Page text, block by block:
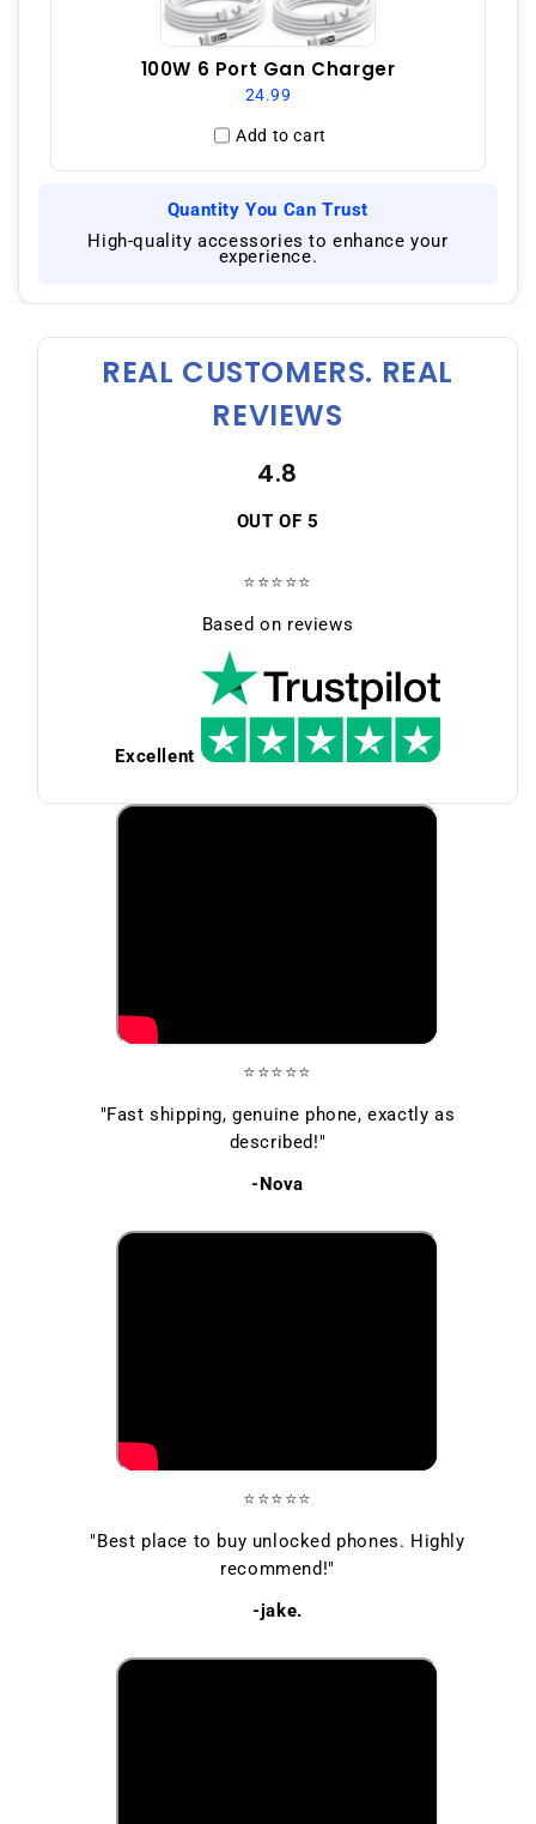
100W 6 Port Gan Charger
24.99
Add to cart
Quantity You Can Trust
High-quality accessories to enhance your
experience.
REAL CUSTOMERS. REAL
REVIEWS
4.8
OUT OF 5
⭐⭐⭐⭐⭐
Based on reviews
Excellent
⭐⭐⭐⭐⭐
"Fast shipping, genuine phone, exactly as
described!"
-Nova
⭐⭐⭐⭐⭐
"Best place to buy unlocked phones. Highly
recommend!"
-jake.